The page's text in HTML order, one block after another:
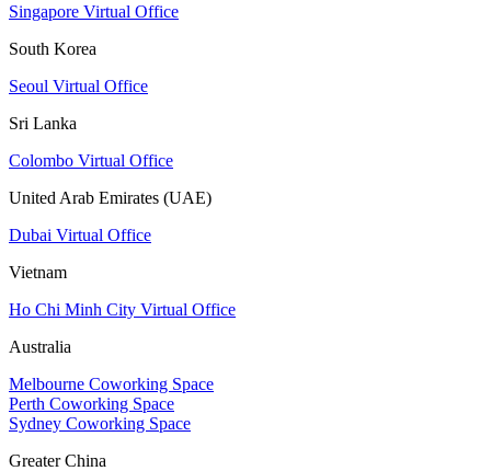
Singapore Virtual Office
South Korea
Seoul Virtual Office
Sri Lanka
Colombo Virtual Office
United Arab Emirates (UAE)
Dubai Virtual Office
Vietnam
Ho Chi Minh City Virtual Office
Australia
Melbourne Coworking Space
Perth Coworking Space
Sydney Coworking Space
Greater China